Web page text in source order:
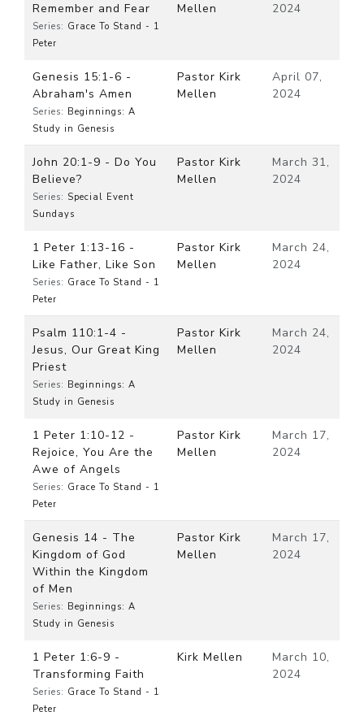
Remember and Fear
Series: Grace To Stand - 1
Peter
Mellen
2024
Genesis 15:1-6 -
Abraham's Amen
Series: Beginnings: A
Study in Genesis
Pastor Kirk
Mellen
April 07,
2024
John 20:1-9 - Do You
Believe?
Series: Special Event
Sundays
Pastor Kirk
Mellen
March 31,
2024
1 Peter 1:13-16 -
Like Father, Like Son
Series: Grace To Stand - 1
Peter
Pastor Kirk
Mellen
March 24,
2024
Psalm 110:1-4 -
Jesus, Our Great King
Priest
Series: Beginnings: A
Study in Genesis
Pastor Kirk
Mellen
March 24,
2024
1 Peter 1:10-12 -
Rejoice, You Are the
Awe of Angels
Series: Grace To Stand - 1
Peter
Pastor Kirk
Mellen
March 17,
2024
Genesis 14 - The
Kingdom of God
Within the Kingdom
of Men
Series: Beginnings: A
Study in Genesis
Pastor Kirk
Mellen
March 17,
2024
1 Peter 1:6-9 -
Transforming Faith
Series: Grace To Stand - 1
Peter
Kirk Mellen
March 10,
2024